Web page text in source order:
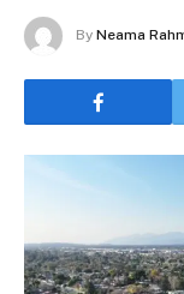
By Neama